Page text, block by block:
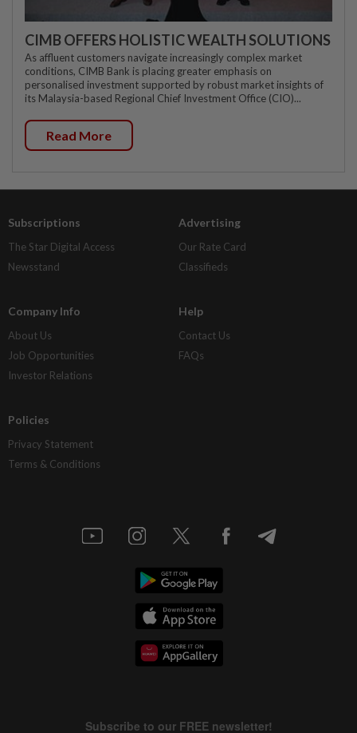
CIMB OFFERS HOLISTIC WEALTH SOLUTIONS
As affluent customers navigate increasingly complex market
conditions, CIMB Bank is placing greater emphasis on
personalised investment supported by robust market insights of
its Malaysia-based Regional Chief Investment Office (CIO)...
Read More
Subscriptions
The Star Digital Access
Newsstand
Advertising
Our Rate Card
Classifieds
Company Info
About Us
Job Opportunities
Investor Relations
Help
Contact Us
FAQs
Policies
Privacy Statement
Terms & Conditions